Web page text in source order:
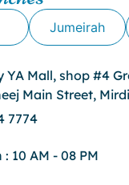
Jumeirah
YA Mall, shop #4
Main Street,
7774
: 10 AM - 08 PM